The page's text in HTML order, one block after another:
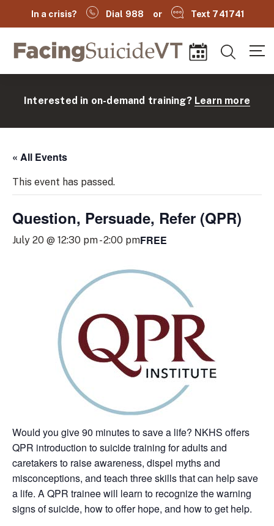
In a crisis? Dial 988 or Text 741741
Facing Suicide VT
Interested in on-demand training? Learn more
« All Events
This event has passed.
Question, Persuade, Refer (QPR)
July 20 @ 12:30 pm-2:00 pmFREE
Would you give 90 minutes to save a life? NKHS offers
QPR introduction to suicide training for adults and
caretakers to raise awareness, dispel myths and
misconceptions, and teach three skills that can help save
a life. A QPR trainee will learn to recognize the warning
signs of suicide, how to offer hope, and how to get help.